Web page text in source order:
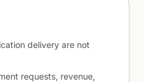
delivery are not
requests, revenue,